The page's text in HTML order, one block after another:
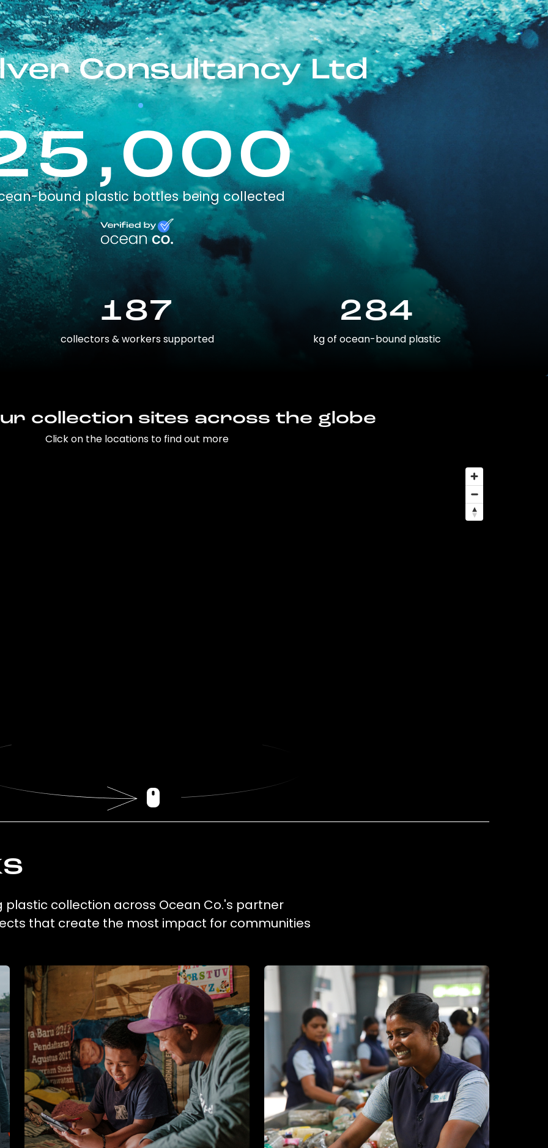
Consultancy Ltd
bound plastic bottles being collected
187
collectors & workers supported
284
kg of ocean-bound plastic
collection sites across the globe
Click on the locations to find out more
plastic collection across Ocean Co.'s partner
that create the most impact for communities